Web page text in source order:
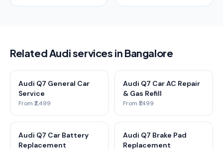
Related Audi services in Bangalore
Audi Q7 General Car
Service
From ₹2,499
Audi Q7 Car AC Repair
& Gas Refill
From ₹1,499
Audi Q7 Car Battery
Replacement
Audi Q7 Brake Pad
Replacement